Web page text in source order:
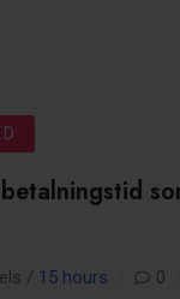
/ 15 hours 0